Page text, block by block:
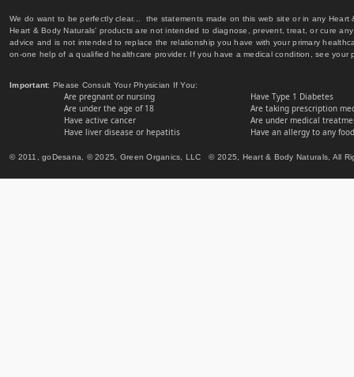
We do want to be perfectly clear... the statements made on this web site or in any
Heart & Body Naturals' products are not intended to diagnose, prevent, treat, or cure
advice and is not intended to replace the relationship you have with your primary
on-one help of a qualified healthcare provider. If you have a medical condition, see
Important: Please Consult Your Physician If You:
Are pregnant or nursing
Are under the age of 18
Have active cancer
Have liver disease or hepatitis
Have Type 1 Diabetes
Are taking prescription
Are under medical
Have an allergy to any
© 2011, goDesana, © 2025, Green Organics, LLC © 2025, Heart & Body Naturals, All